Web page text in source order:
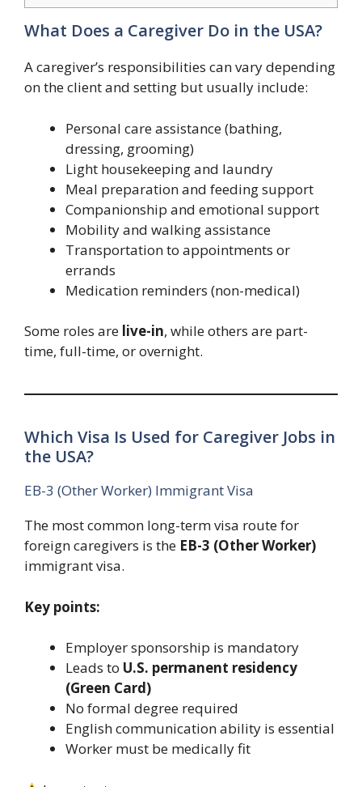
What Does a Caregiver Do in the USA?
A caregiver’s responsibilities can vary depending
on the client and setting but usually include:
Personal care assistance (bathing,
dressing, grooming)
Light housekeeping and laundry
Meal preparation and feeding support
Companionship and emotional support
Mobility and walking assistance
Transportation to appointments or
errands
Medication reminders (non-medical)
Some roles are live-in, while others are part-
time, full-time, or overnight.
Which Visa Is Used for Caregiver Jobs in
the USA?
EB-3 (Other Worker) Immigrant Visa
The most common long-term visa route for
foreign caregivers is the EB-3 (Other Worker)
immigrant visa.
Key points:
Employer sponsorship is mandatory
Leads to U.S. permanent residency
(Green Card)
No formal degree required
English communication ability is essential
Worker must be medically fit